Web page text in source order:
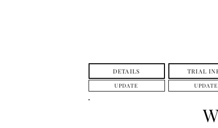
DETAILS
UPDATE
TRIAL
UPDATE